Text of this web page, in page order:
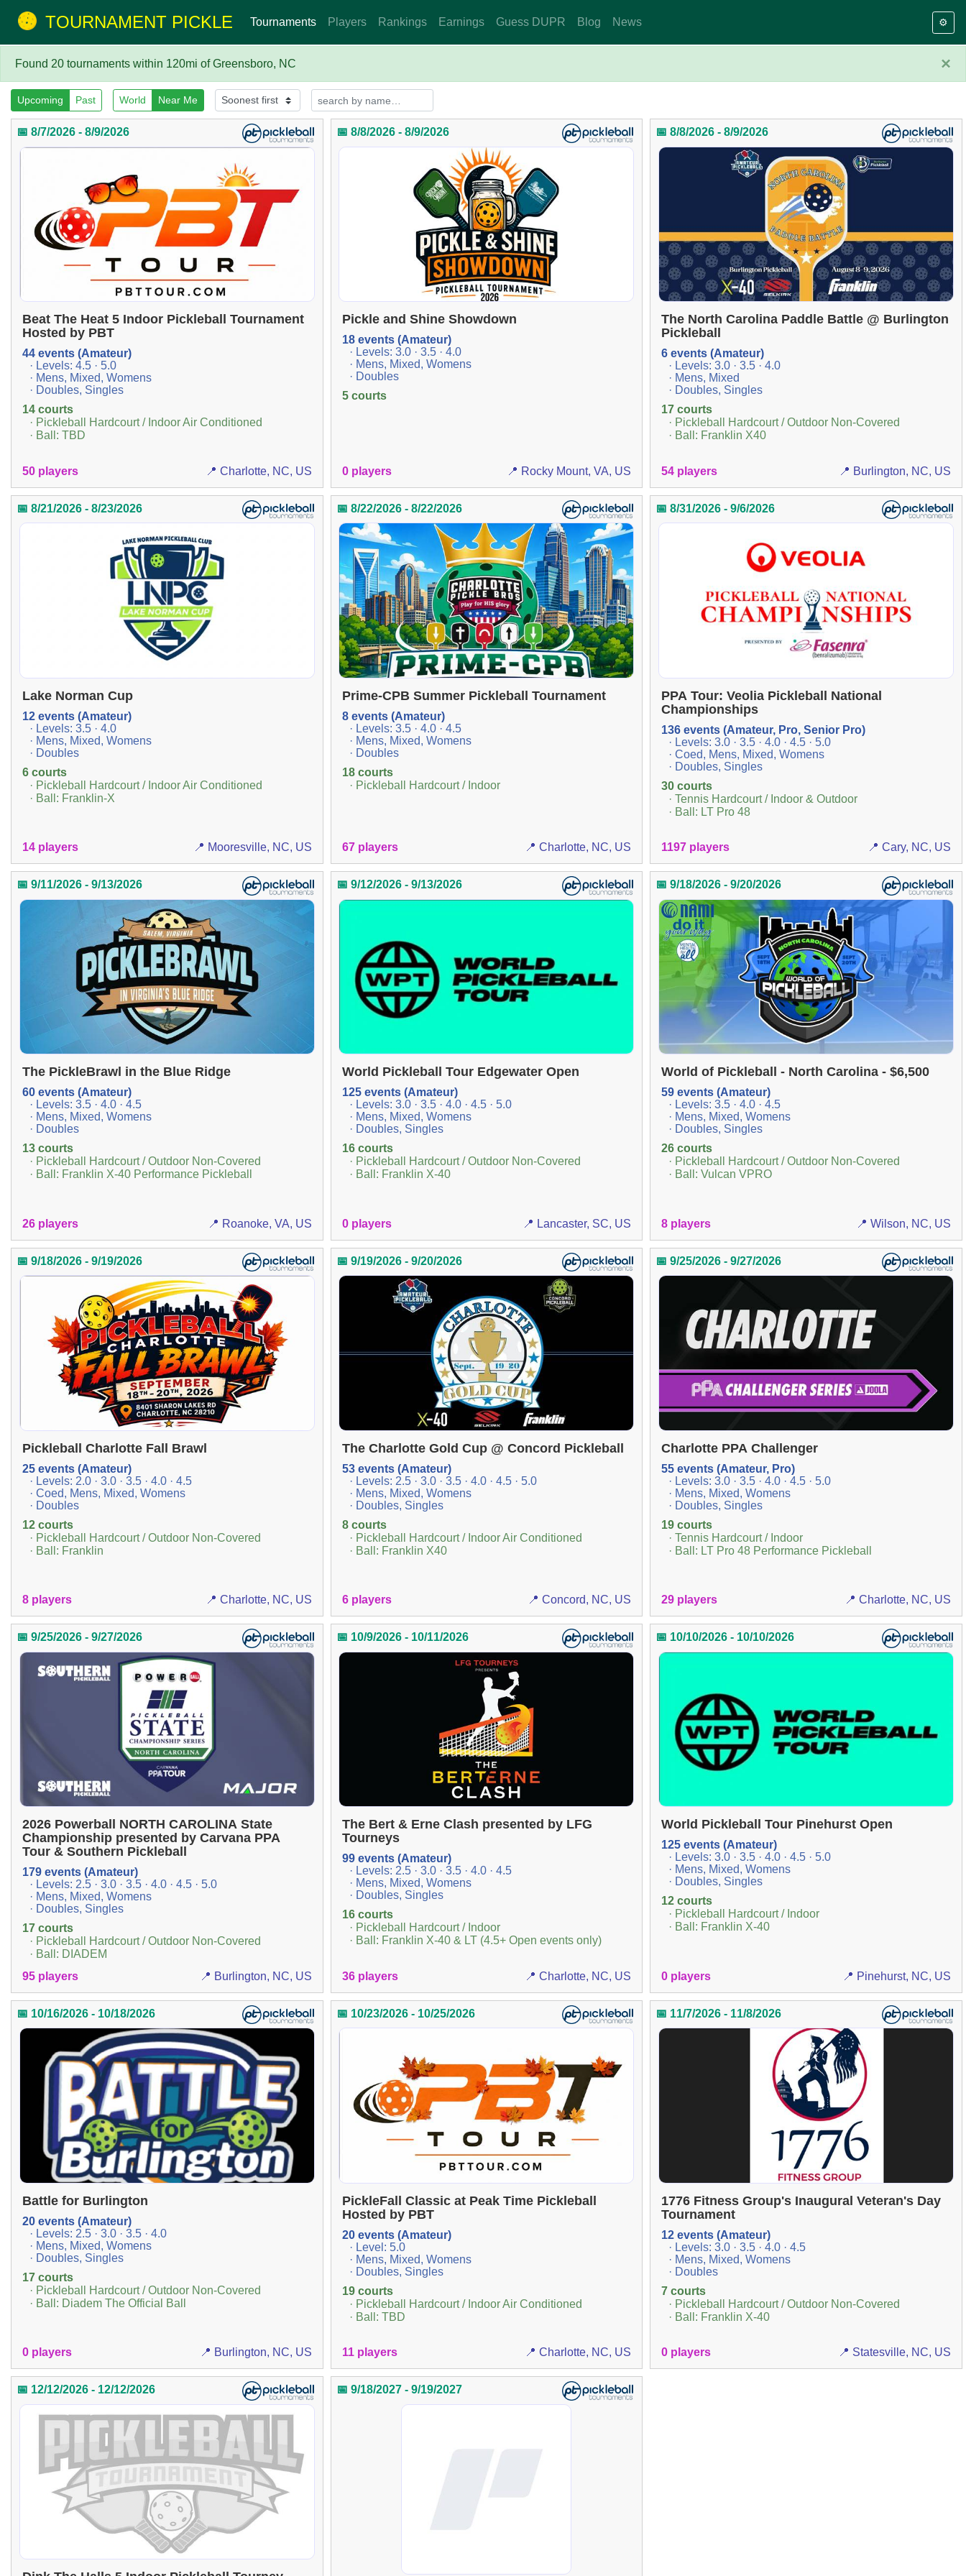
TOURNAMENT PICKLE Tournaments Players Rankings Earnings Guess DUPR Blog News ⚙️
×
Found 20 tournaments within 120mi of Greensboro, NC
Upcoming Past World Near Me
📅 8/7/2026 - 8/9/2026
Beat The Heat 5 Indoor Pickleball Tournament
Hosted by PBT
44 events (Amateur)
· Levels: 4.5 · 5.0
· Mens, Mixed, Womens
· Doubles, Singles
14 courts
· Pickleball Hardcourt / Indoor Air Conditioned
· Ball: TBD
50 players 📍 Charlotte, NC, US
📅 8/8/2026 - 8/9/2026
Pickle and Shine Showdown
18 events (Amateur)
· Levels: 3.0 · 3.5 · 4.0
· Mens, Mixed, Womens
· Doubles
5 courts
0 players 📍 Rocky Mount, VA, US
📅 8/8/2026 - 8/9/2026
The North Carolina Paddle Battle @ Burlington
Pickleball
6 events (Amateur)
· Levels: 3.0 · 3.5 · 4.0
· Mens, Mixed
· Doubles, Singles
17 courts
· Pickleball Hardcourt / Outdoor Non-Covered
· Ball: Franklin X40
54 players 📍 Burlington, NC, US
📅 8/21/2026 - 8/23/2026
Lake Norman Cup
12 events (Amateur)
· Levels: 3.5 · 4.0
· Mens, Mixed, Womens
· Doubles
6 courts
· Pickleball Hardcourt / Indoor Air Conditioned
· Ball: Franklin-X
14 players 📍 Mooresville, NC, US
📅 8/22/2026 - 8/22/2026
Prime-CPB Summer Pickleball Tournament
8 events (Amateur)
· Levels: 3.5 · 4.0 · 4.5
· Mens, Mixed, Womens
· Doubles
18 courts
· Pickleball Hardcourt / Indoor
67 players 📍 Charlotte, NC, US
📅 8/31/2026 - 9/6/2026
PPA Tour: Veolia Pickleball National
Championships
136 events (Amateur, Pro, Senior Pro)
· Levels: 3.0 · 3.5 · 4.0 · 4.5 · 5.0
· Coed, Mens, Mixed, Womens
· Doubles, Singles
30 courts
· Tennis Hardcourt / Indoor & Outdoor
· Ball: LT Pro 48
1197 players 📍 Cary, NC, US
📅 9/11/2026 - 9/13/2026
The PickleBrawl in the Blue Ridge
60 events (Amateur)
· Levels: 3.5 · 4.0 · 4.5
· Mens, Mixed, Womens
· Doubles
13 courts
· Pickleball Hardcourt / Outdoor Non-Covered
· Ball: Franklin X-40 Performance Pickleball
26 players 📍 Roanoke, VA, US
📅 9/12/2026 - 9/13/2026
World Pickleball Tour Edgewater Open
125 events (Amateur)
· Levels: 3.0 · 3.5 · 4.0 · 4.5 · 5.0
· Mens, Mixed, Womens
· Doubles, Singles
16 courts
· Pickleball Hardcourt / Outdoor Non-Covered
· Ball: Franklin X-40
0 players 📍 Lancaster, SC, US
📅 9/18/2026 - 9/20/2026
World of Pickleball - North Carolina - $6,500
59 events (Amateur)
· Levels: 3.5 · 4.0 · 4.5
· Mens, Mixed, Womens
· Doubles, Singles
26 courts
· Pickleball Hardcourt / Outdoor Non-Covered
· Ball: Vulcan VPRO
8 players 📍 Wilson, NC, US
📅 9/18/2026 - 9/19/2026
Pickleball Charlotte Fall Brawl
25 events (Amateur)
· Levels: 2.0 · 3.0 · 3.5 · 4.0 · 4.5
· Coed, Mens, Mixed, Womens
· Doubles
12 courts
· Pickleball Hardcourt / Outdoor Non-Covered
· Ball: Franklin
8 players 📍 Charlotte, NC, US
📅 9/19/2026 - 9/20/2026
The Charlotte Gold Cup @ Concord Pickleball
53 events (Amateur)
· Levels: 2.5 · 3.0 · 3.5 · 4.0 · 4.5 · 5.0
· Mens, Mixed, Womens
· Doubles, Singles
8 courts
· Pickleball Hardcourt / Indoor Air Conditioned
· Ball: Franklin X40
6 players 📍 Concord, NC, US
📅 9/25/2026 - 9/27/2026
Charlotte PPA Challenger
55 events (Amateur, Pro)
· Levels: 3.0 · 3.5 · 4.0 · 4.5 · 5.0
· Mens, Mixed, Womens
· Doubles, Singles
19 courts
· Tennis Hardcourt / Indoor
· Ball: LT Pro 48 Performance Pickleball
29 players 📍 Charlotte, NC, US
📅 9/25/2026 - 9/27/2026
2026 Powerball NORTH CAROLINA State
Championship presented by Carvana PPA
Tour & Southern Pickleball
179 events (Amateur)
· Levels: 2.5 · 3.0 · 3.5 · 4.0 · 4.5 · 5.0
· Mens, Mixed, Womens
· Doubles, Singles
17 courts
· Pickleball Hardcourt / Outdoor Non-Covered
· Ball: DIADEM
95 players
📍 Burlington, NC, US
📅 10/9/2026 - 10/11/2026
The Bert & Erne Clash presented by LFG
Tourneys
99 events (Amateur)
· Levels: 2.5 · 3.0 · 3.5 · 4.0 · 4.5
· Mens, Mixed, Womens
· Doubles, Singles
16 courts
· Pickleball Hardcourt / Indoor
· Ball: Franklin X-40 & LT (4.5+ Open events only)
36 players 📍 Charlotte, NC, US
📅 10/10/2026 - 10/10/2026
World Pickleball Tour Pinehurst Open
125 events (Amateur)
· Levels: 3.0 · 3.5 · 4.0 · 4.5 · 5.0
· Mens, Mixed, Womens
· Doubles, Singles
12 courts
· Pickleball Hardcourt / Indoor
· Ball: Franklin X-40
0 players 📍 Pinehurst, NC, US
📅 10/16/2026 - 10/18/2026
Battle for Burlington
20 events (Amateur)
· Levels: 2.5 · 3.0 · 3.5 · 4.0
· Mens, Mixed, Womens
· Doubles, Singles
17 courts
· Pickleball Hardcourt / Outdoor Non-Covered
· Ball: Diadem The Official Ball
0 players 📍 Burlington, NC, US
📅 10/23/2026 - 10/25/2026
PickleFall Classic at Peak Time Pickleball
Hosted by PBT
20 events (Amateur)
· Level: 5.0
· Mens, Mixed, Womens
· Doubles, Singles
19 courts
· Pickleball Hardcourt / Indoor Air Conditioned
· Ball: TBD
11 players 📍 Charlotte, NC, US
📅 11/7/2026 - 11/8/2026
1776 Fitness Group's Inaugural Veteran's Day
Tournament
12 events (Amateur)
· Levels: 3.0 · 3.5 · 4.0 · 4.5
· Mens, Mixed, Womens
· Doubles
7 courts
· Pickleball Hardcourt / Outdoor Non-Covered
· Ball: Franklin X-40
0 players 📍 Statesville, NC, US
📅 12/12/2026 - 12/12/2026 📅 9/18/2027 - 9/19/2027